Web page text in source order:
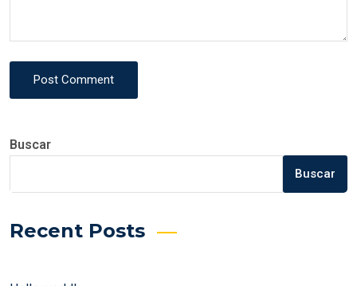
Post Comment
Buscar
Buscar
Recent Posts